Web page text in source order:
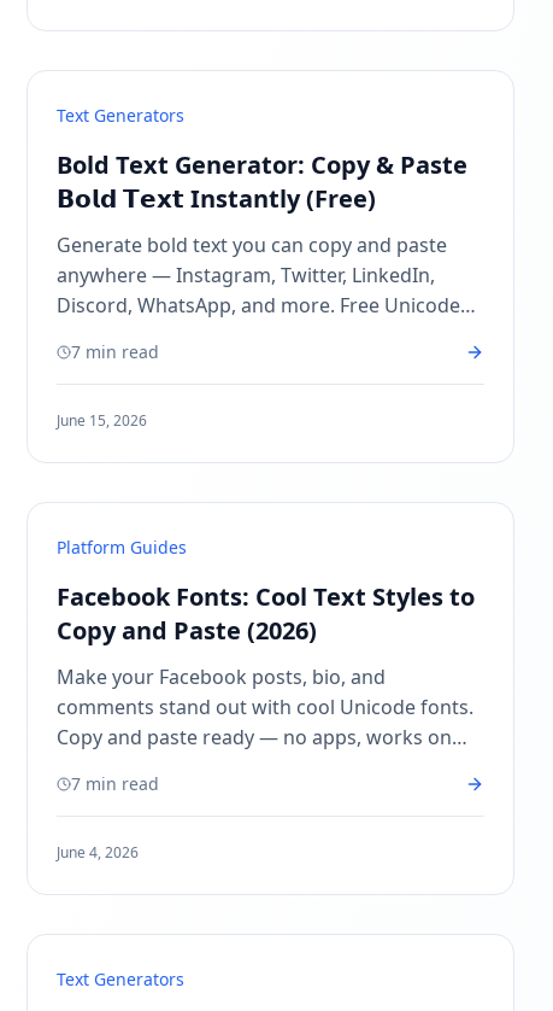
Text Generators
Bold Text Generator: Copy & Paste
𝗕𝗼𝗹𝗱 𝗧𝗲𝘅𝘁 Instantly (Free)
Generate bold text you can copy and paste
anywhere — Instagram, Twitter, LinkedIn,
Discord, WhatsApp, and more. Free Unicode
7 min read
June 15, 2026
Platform Guides
Facebook Fonts: Cool Text Styles to
Copy and Paste (2026)
Make your Facebook posts, bio, and
comments stand out with cool Unicode fonts.
Copy and paste ready — no apps, works on
font generator.
7 min read
June 4, 2026
Text Generators